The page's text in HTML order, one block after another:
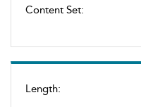
Content Set:
Length: